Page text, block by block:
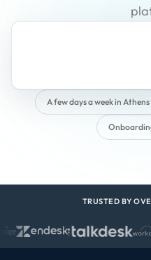
A few days a week in Athens
TRUSTED BY